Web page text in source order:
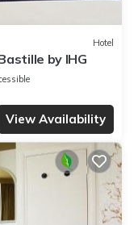
Hotel
by IHG
View Availability